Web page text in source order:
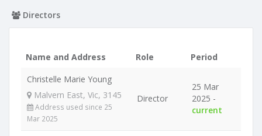
Directors
Name and Address Role
Period
Christelle Marie Young
Malvern East, Vic, 3145
Address used since 25
Mar 2025
Director
25 Mar
2025 -
current